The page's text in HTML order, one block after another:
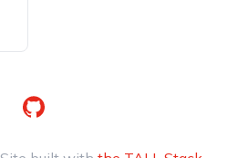
GitHub